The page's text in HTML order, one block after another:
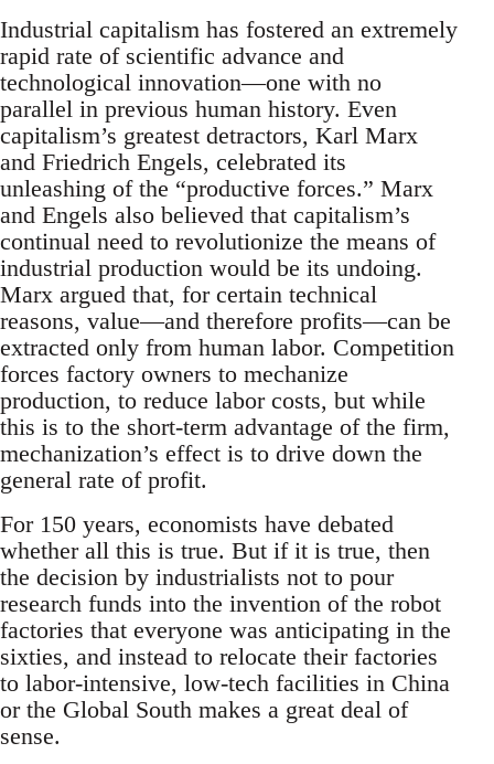
Industrial capitalism has fostered an extremely
rapid rate of scientific advance and
technological innovation—one with no
parallel in previous human history. Even
capitalism’s greatest detractors, Karl Marx
and Friedrich Engels, celebrated its
unleashing of the “productive forces.” Marx
and Engels also believed that capitalism’s
continual need to revolutionize the means of
industrial production would be its undoing.
Marx argued that, for certain technical
reasons, value—and therefore profits—can be
extracted only from human labor. Competition
forces factory owners to mechanize
production, to reduce labor costs, but while
this is to the short-term advantage of the firm,
mechanization’s effect is to drive down the
general rate of profit.
For 150 years, economists have debated
whether all this is true. But if it is true, then
the decision by industrialists not to pour
research funds into the invention of the robot
factories that everyone was anticipating in the
sixties, and instead to relocate their factories
to labor-intensive, low-tech facilities in China
or the Global South makes a great deal of
sense.